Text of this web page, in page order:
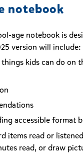
notebook
age notebook is
version will include:
kids can do on
accessible format
items read or
read, or draw